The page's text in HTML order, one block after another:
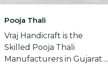
Pooja Thali
Vraj Handicraft is the
Skilled Pooja Thali
Manufacturers in Gujarat....